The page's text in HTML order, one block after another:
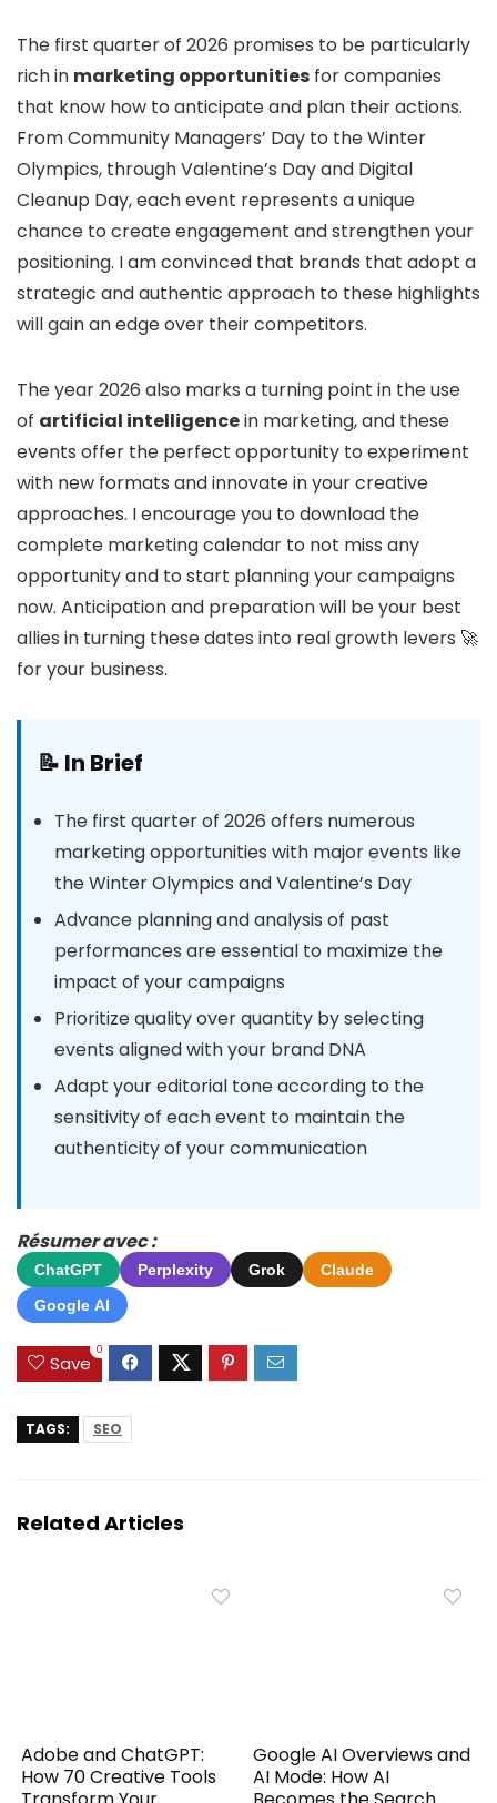
The first quarter of 2026 promises to be particularly
rich in marketing opportunities for companies
that know how to anticipate and plan their actions.
From Community Managers’ Day to the Winter
Olympics, through Valentine’s Day and Digital
Cleanup Day, each event represents a unique
chance to create engagement and strengthen your
positioning. I am convinced that brands that adopt a
strategic and authentic approach to these highlights
will gain an edge over their competitors.
The year 2026 also marks a turning point in the use
of artificial intelligencein marketing, and these
events offer the perfect opportunity to experiment
with new formats and innovate in your creative
approaches. I encourage you to download the
complete marketing calendar to not miss any
opportunity and to start planning your campaigns
now. Anticipation and preparation will be your best
allies in turning these dates into real growth levers 🚀
for your business.
📝 In Brief
The first quarter of 2026 offers numerous
marketing opportunities with major events like
the Winter Olympics and Valentine’s Day
Advance planning and analysis of past
performances are essential to maximize the
impact of your campaigns
Prioritize quality over quantity by selecting
events aligned with your brand DNA
Adapt your editorial tone according to the
sensitivity of each event to maintain the
authenticity of your communication
Résumer avec :
ChatGPT Perplexity Grok
Claude
Google AI
Save
0
TAGS: SEO
Related Articles
Adobe and ChatGPT:
How 70 Creative Tools
Google AI Overviews and
AI Mode: How AI